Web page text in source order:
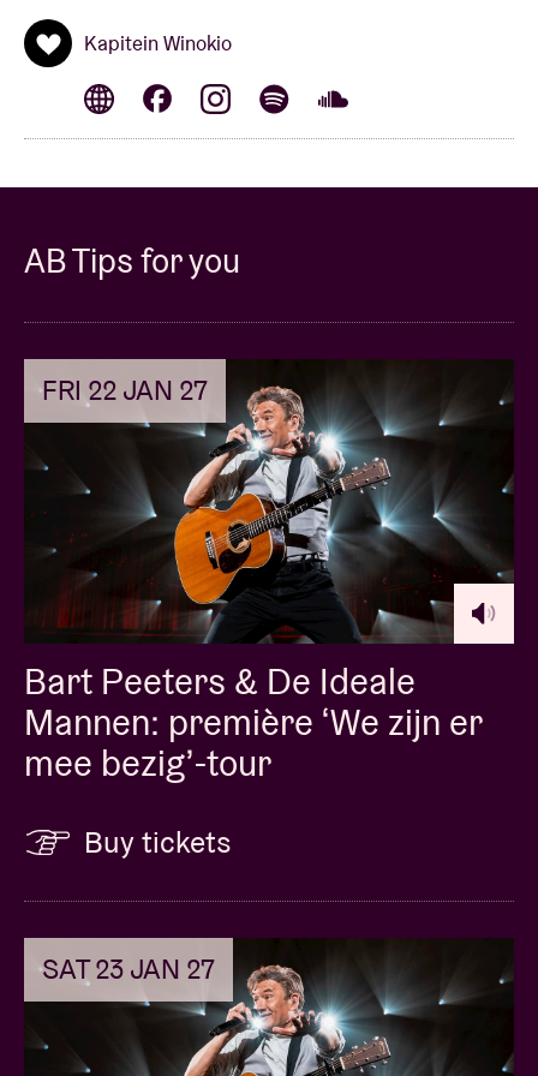
Kapitein Winokio
AB Tips for you
FRI 22 JAN 27
Bart Peeters & De Ideale
Mannen: première ‘We zijn er
mee bezig’-tour
Buy tickets
SAT 23 JAN 27